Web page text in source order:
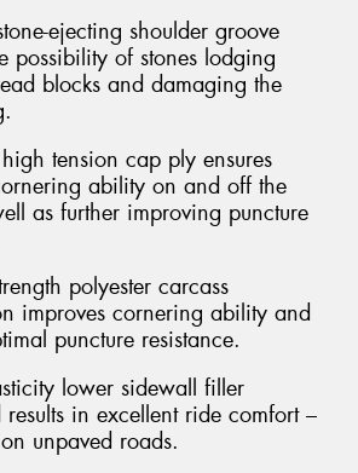
ejecting shoulder groove
possibility of stones lodging
blocks and damaging the
tension cap ply ensures
ability on and off the
as further improving puncture
polyester carcass
improves cornering ability and
puncture resistance.
lower sidewall filler
in excellent ride comfort –
unpaved roads.